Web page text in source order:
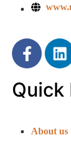
Quick
About us